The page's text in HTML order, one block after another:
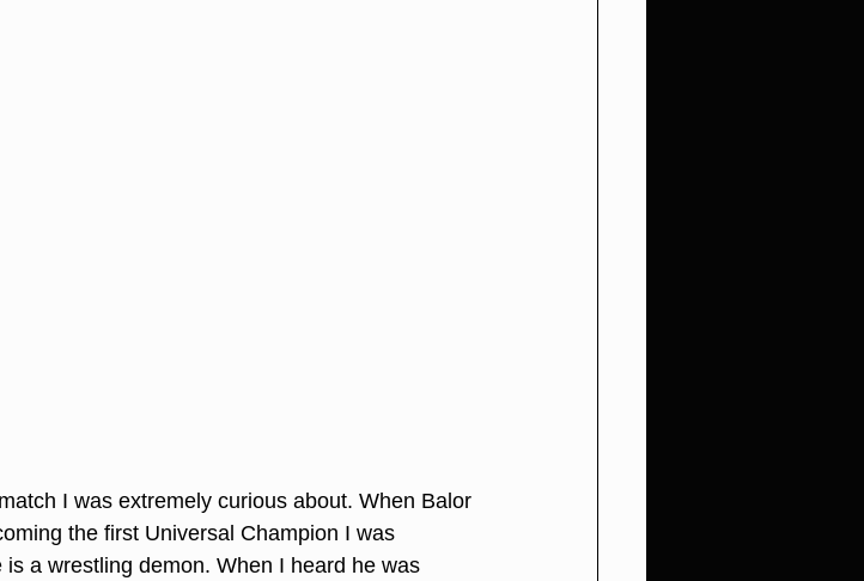
I was extremely curious about. When Balor
the first Universal Champion I was
a wrestling demon. When I heard he was